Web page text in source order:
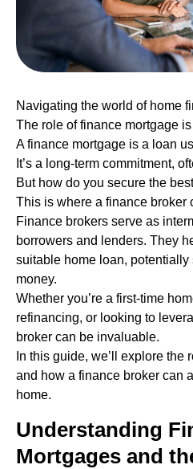
Navigating the world of home
The role of finance mortgage
A finance mortgage is a loan
It’s a long-term commitment,
But how do you secure the
This is where a finance broker
Finance brokers serve as
borrowers and lenders. They
suitable home loan, potentially
money.
Whether you’re a first-time
refinancing, or looking to
broker can be invaluable.
In this guide, we’ll explore the
and how a finance broker can
home.
Understanding
Mortgages and